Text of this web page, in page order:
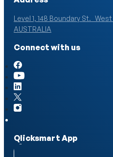
Level 1, 148 Boundary St.
AUSTRALIA
Connect with us
Qlicksmart App